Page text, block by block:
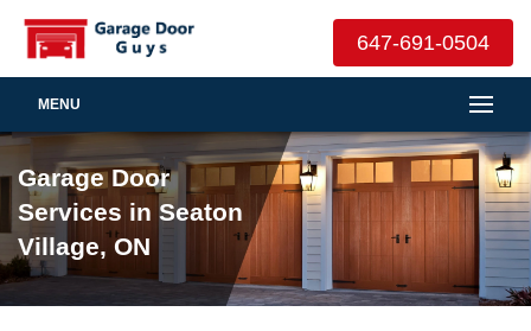
647-691-0504
MENU
Garage Door
Services in Seaton
Village, ON